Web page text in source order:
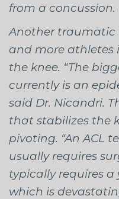
from a concussion.
Another traumatic
and more athletes
the knee. “The
currently is an
said Dr. Nicandri.
that stabilizes the
pivoting. “An ACL
usually requires
typically requires a
which is